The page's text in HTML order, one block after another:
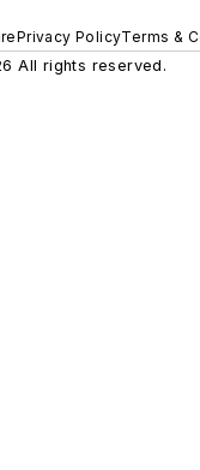
Privacy PolicyTerms &
All rights reserved.